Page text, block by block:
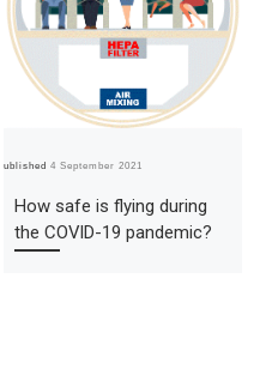
Published4 September 2021
How safe is flying during
the COVID-19 pandemic?